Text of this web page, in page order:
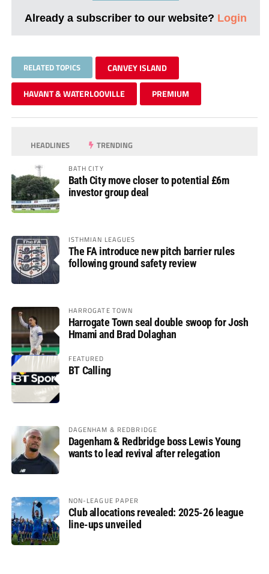
Already a subscriber to our website? Login
RELATED TOPICS CANVEY ISLAND
HAVANT & WATERLOOVILLE PREMIUM
HEADLINES TRENDING
BATH CITY
Bath City move closer to potential £6m
investor group deal
ISTHMIAN LEAGUES
The FA introduce new pitch barrier rules
following ground safety review
HARROGATE TOWN
Harrogate Town seal double swoop for Josh
Hmami and Brad Dolaghan
FEATURED
BT Calling
DAGENHAM & REDBRIDGE
Dagenham & Redbridge boss Lewis Young
wants to lead revival after relegation
NON-LEAGUE PAPER
Club allocations revealed: 2025-26 league
line-ups unveiled